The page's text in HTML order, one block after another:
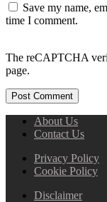
Save my name,
time I comment.
The reCAPTCHA
page.
About Us
Contact Us
Privacy Policy
Cookie Policy
Disclaimer